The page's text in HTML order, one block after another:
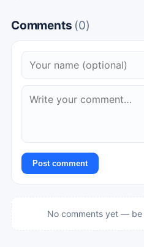
Comments (0)
Post comment
No comments yet —